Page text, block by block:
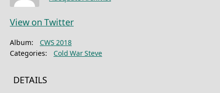
View on Twitter
Album:
CWS 2018
Categories:
Cold War Steve
DETAILS